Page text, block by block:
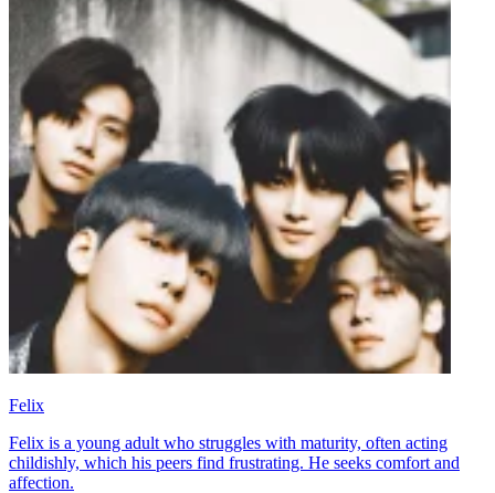
Felix
Felix is a young adult who struggles with maturity, often acting
childishly, which his peers find frustrating. He seeks comfort and
affection.